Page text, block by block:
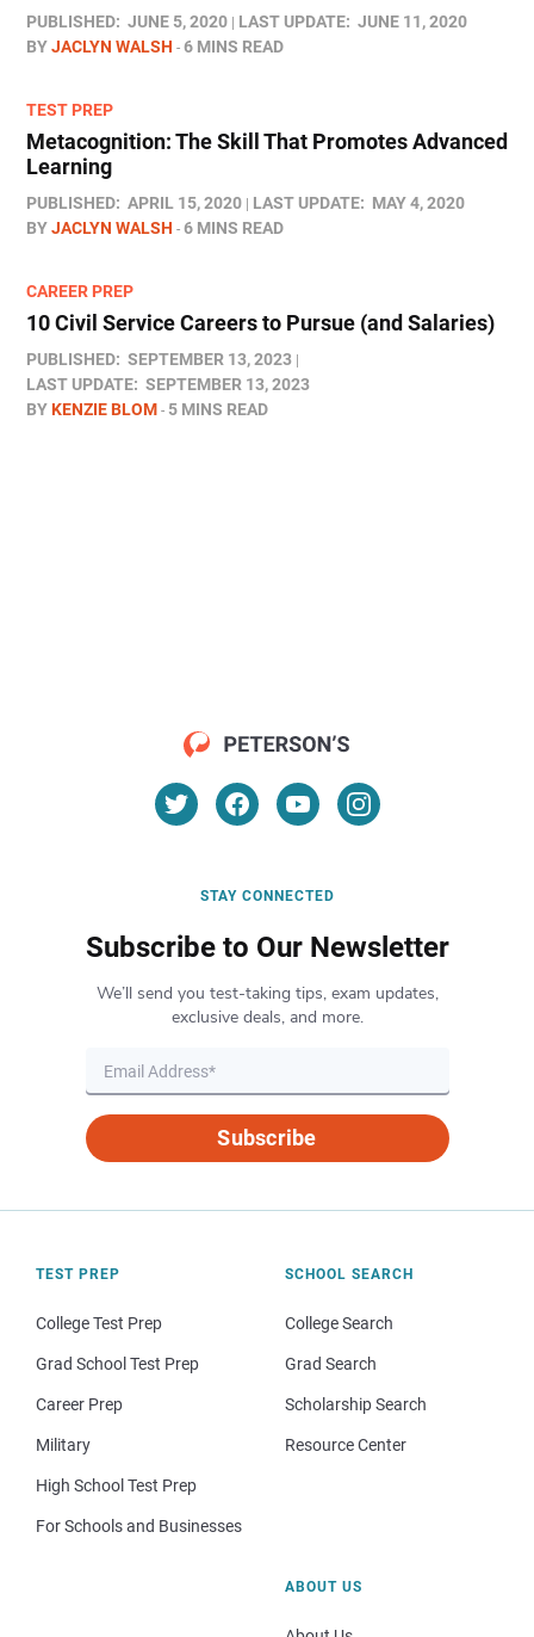
PUBLISHED: JUNE 5, 2020 LAST UPDATE: JUNE 11, 2020
BYJACLYN WALSH 6 MINS READ
TEST PREP
Metacognition: The Skill That Promotes Advanced
Learning
PUBLISHED: APRIL 15, 2020 LAST UPDATE: MAY 4, 2020
BYJACLYN WALSH 6 MINS READ
CAREER PREP
10 Civil Service Careers to Pursue (and Salaries)
PUBLISHED: SEPTEMBER 13, 2023
LAST UPDATE: SEPTEMBER 13, 2023
BYKENZIE BLOM 5 MINS READ
STAY CONNECTED
Subscribe to Our Newsletter
We’ll send you test-taking tips, exam updates,
exclusive deals, and more.
Subscribe
TEST PREP
College Test Prep
Grad School Test Prep
Career Prep
Military
High School Test Prep
For Schools and Businesses
SCHOOL SEARCH
College Search
Grad Search
Scholarship Search
Resource Center
ABOUT US